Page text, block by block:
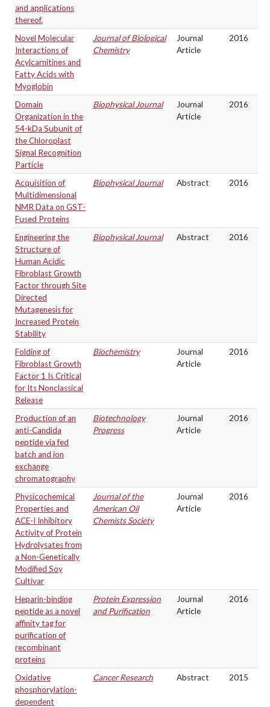
and applications
thereof.
Novel Molecular
Interactions of
Acylcarnitines and
Fatty Acids with
Myoglobin
Journal of Biological
Chemistry
Journal
Article
2016
Domain
Organization in the
54-kDa Subunit of
the Chloroplast
Signal Recognition
Particle
Biophysical Journal
Journal
Article
2016
Acquisition of
Multidimensional
NMR Data on GST-
Fused Proteins
Biophysical Journal Abstract 2016
Engineering the
Structure of
Human Acidic
Fibroblast Growth
Factor through Site
Directed
Mutagenesis for
Increased Protein
Stability
Biophysical Journal Abstract 2016
Folding of
Fibroblast Growth
Factor 1 Is Critical
for Its Nonclassical
Release
Biochemistry
Journal
Article
2016
Production of an
anti-Candida
peptide via fed
batch and ion
exchange
chromatography
Biotechnology
Progress
Journal
Article
2016
Physicochemical
Properties and
ACE-I Inhibitory
Activity of Protein
Hydrolysates from
a Non-Genetically
Modified Soy
Cultivar
Journal of the
American Oil
Chemists Society
Journal
Article
2016
Heparin-binding
peptide as a novel
affinity tag for
purification of
recombinant
proteins
Protein Expression
and Purification
Journal
Article
2016
Oxidative
phosphorylation-
dependent
Cancer Research Abstract 2015